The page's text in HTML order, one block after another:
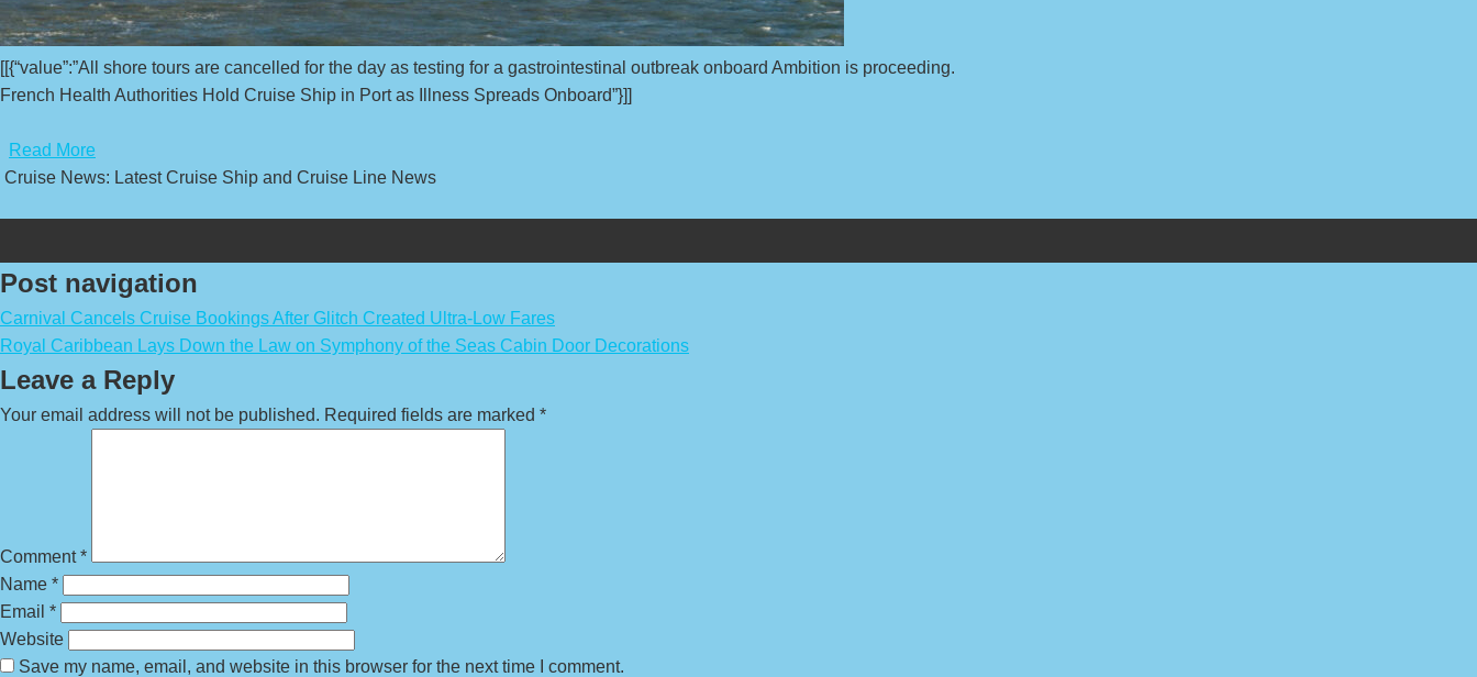
[[{“value”:”All shore tours are cancelled for the day as testing for a gastrointestinal outbreak onboard Ambition is proceeding.
French Health Authorities Hold Cruise Ship in Port as Illness Spreads Onboard”}]]
Read More
Cruise News: Latest Cruise Ship and Cruise Line News
Post navigation
Carnival Cancels Cruise Bookings After Glitch Created Ultra-Low Fares
Royal Caribbean Lays Down the Law on Symphony of the Seas Cabin Door Decorations
Leave a Reply
Your email address will not be published. Required fields are marked *
Comment*
Name *
Email *
Website
Save my name, email, and website in this browser for the next time I comment.